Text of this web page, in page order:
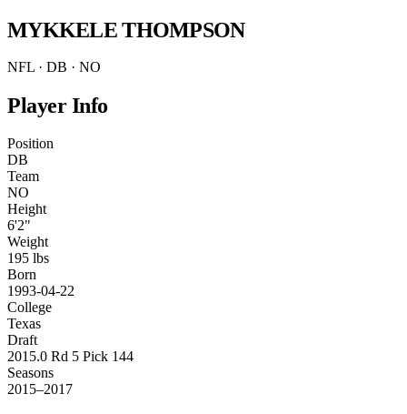
MYKKELE THOMPSON
NFL · DB · NO
Player Info
Position
DB
Team
NO
Height
6'2"
Weight
195 lbs
Born
1993-04-22
College
Texas
Draft
2015.0 Rd 5 Pick 144
Seasons
2015–2017